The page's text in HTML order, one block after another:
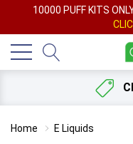
10000 PUFF KITS
Home E Liquids